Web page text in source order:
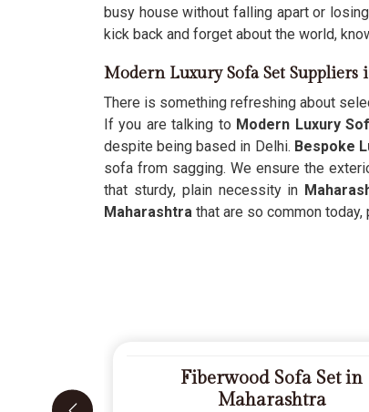
busy house without falling apart or
kick back and forget about the world,
Modern Luxury Sofa Set Suppliers
There is something refreshing about
If you are talking to Modern Luxury
despite being based in Delhi. Bespoke
sofa from sagging. We ensure the
that sturdy, plain necessity in
Maharashtra that are so common
Fiberwood Sofa Set in
Maharashtra